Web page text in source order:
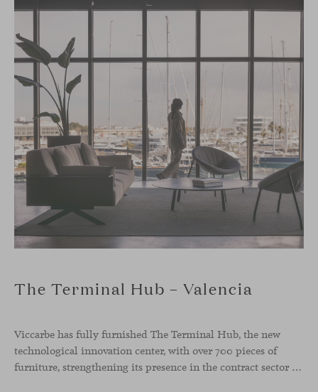
The Terminal Hub – Valencia
Viccarbe has fully furnished The Terminal Hub, the new
technological innovation center, with over 700 pieces of
furniture, strengthening its presence in the contract sector with one of its most ambitious projects to date. This new tech hub, located in the former Maritime Station of the Port of Valencia, spans more than 5,000 m² and